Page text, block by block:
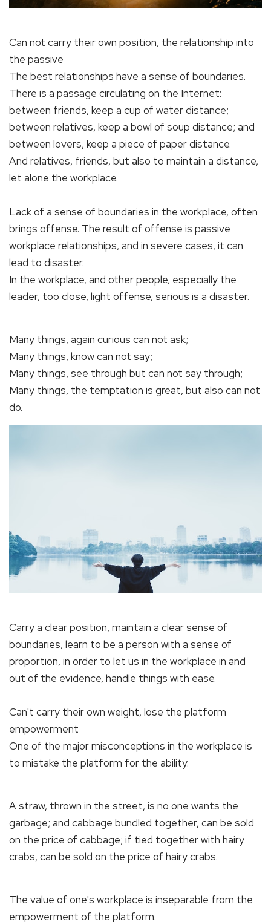
Can not carry their own position, the relationship into
the passive
The best relationships have a sense of boundaries.
There is a passage circulating on the Internet:
between friends, keep a cup of water distance;
between relatives, keep a bowl of soup distance; and
between lovers, keep a piece of paper distance.
And relatives, friends, but also to maintain a distance,
let alone the workplace.
Lack of a sense of boundaries in the workplace, often
brings offense. The result of offense is passive
workplace relationships, and in severe cases, it can
lead to disaster.
In the workplace, and other people, especially the
leader, too close, light offense, serious is a disaster.
Many things, again curious can not ask;
Many things, know can not say;
Many things, see through but can not say through;
Many things, the temptation is great, but also can not
do.
Carry a clear position, maintain a clear sense of
boundaries, learn to be a person with a sense of
proportion, in order to let us in the workplace in and
out of the evidence, handle things with ease.
Can't carry their own weight, lose the platform
empowerment
One of the major misconceptions in the workplace is
to mistake the platform for the ability.
A straw, thrown in the street, is no one wants the
garbage; and cabbage bundled together, can be sold
on the price of cabbage; if tied together with hairy
crabs, can be sold on the price of hairy crabs.
The value of one's workplace is inseparable from the
empowerment of the platform.